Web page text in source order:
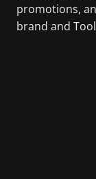
promotions,
brand and